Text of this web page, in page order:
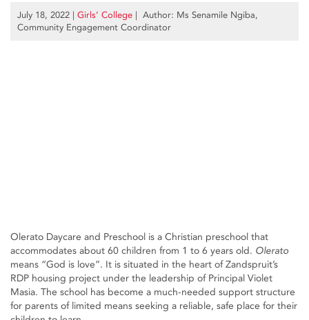
July 18, 2022 | Girls’ College | Author: Ms Senamile Ngiba,
Community Engagement Coordinator
Olerato Daycare and Preschool is a Christian preschool that
accommodates about 60 children from 1 to 6 years old. Olerato
means “God is love”. It is situated in the heart of Zandspruit’s
RDP housing project under the leadership of Principal Violet
Masia. The school has become a much-needed support structure
for parents of limited means seeking a reliable, safe place for their